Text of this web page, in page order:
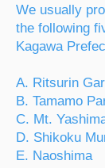
We usually
the following
Kagawa
A. Ritsurin
B. Tamamo
C. Mt.
D. Shikoku
E. Naoshima